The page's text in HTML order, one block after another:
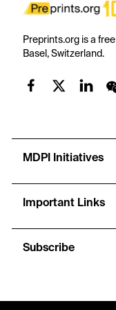
Preprints.org is a
Basel, Switzerland.
MDPI Initiatives
Important Links
Subscribe